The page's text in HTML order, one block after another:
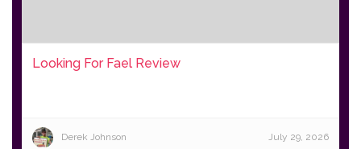
Looking For Fael Review
Derek Johnson July 29, 2026